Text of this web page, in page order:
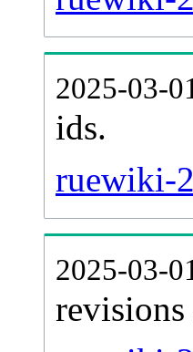
2025-03-
ids.
ruewiki-
2025-03-